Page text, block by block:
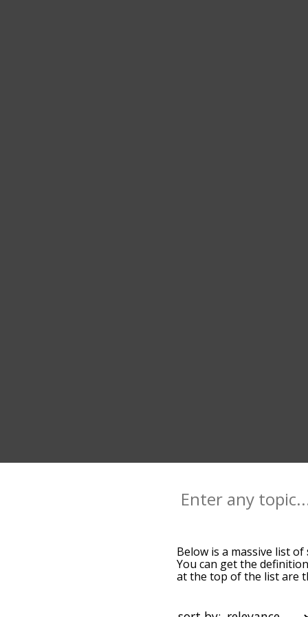
Below is a massive list of
You can get the
at the top of the list are
get shift words starting